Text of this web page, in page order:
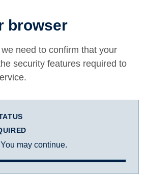
browser
need to confirm that your
security features required to
may continue.